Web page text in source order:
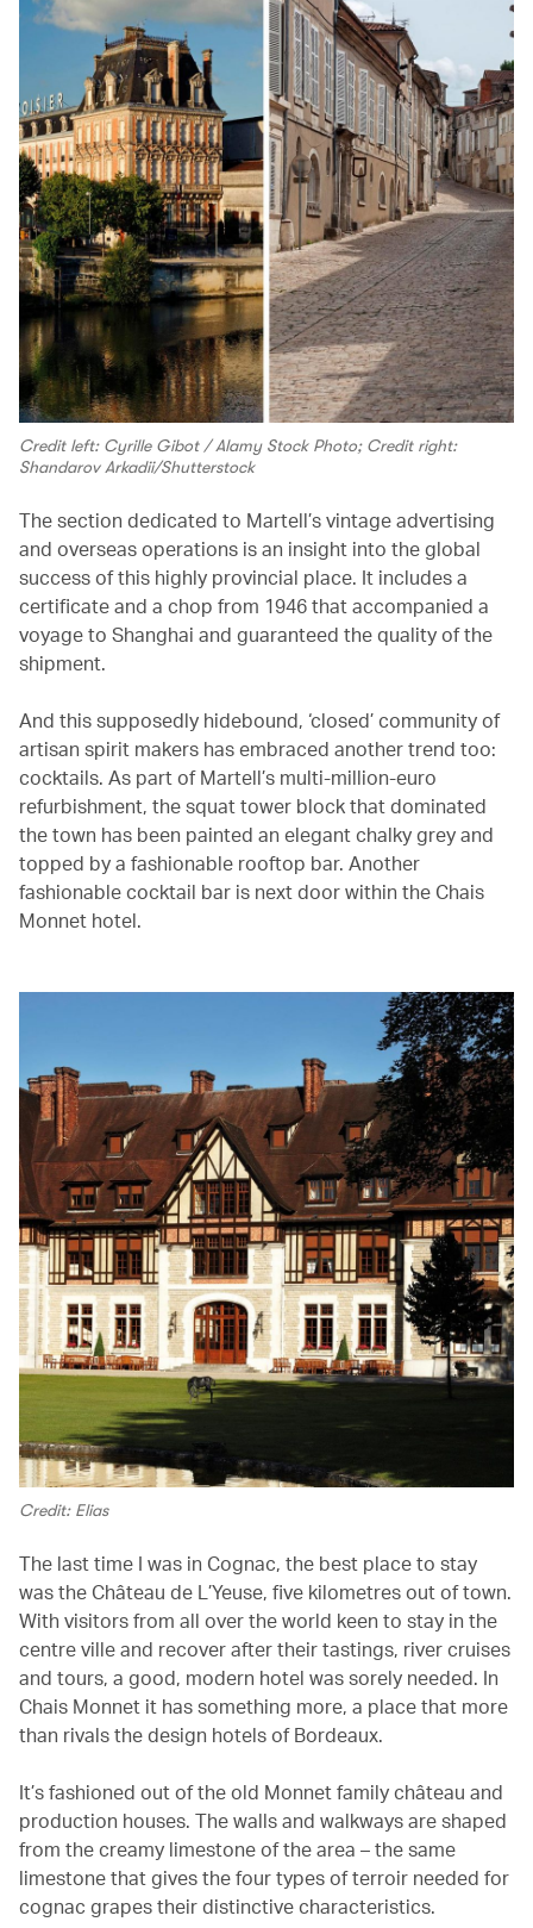
Credit left: Cyrille Gibot / Alamy Stock Photo; Credit right:
Shandarov Arkadii/Shutterstock
The section dedicated to Martell’s vintage advertising
and overseas operations is an insight into the global
success of this highly provincial place. It includes a
certificate and a chop from 1946 that accompanied a
voyage to Shanghai and guaranteed the quality of the
shipment.
And this supposedly hidebound, ‘closed’ community of
artisan spirit makers has embraced another trend too:
cocktails. As part of Martell’s multi-million-euro
refurbishment, the squat tower block that dominated
the town has been painted an elegant chalky grey and
topped by a fashionable rooftop bar. Another
fashionable cocktail bar is next door within the Chais
Monnet hotel.
Credit: Elias
The last time I was in Cognac, the best place to stay
was the Château de L’Yeuse, five kilometres out of town.
With visitors from all over the world keen to stay in the
centre ville and recover after their tastings, river cruises
and tours, a good, modern hotel was sorely needed. In
Chais Monnet it has something more, a place that more
than rivals the design hotels of Bordeaux.
It’s fashioned out of the old Monnet family château and
production houses. The walls and walkways are shaped
from the creamy limestone of the area – the same
limestone that gives the four types of terroir needed for
cognac grapes their distinctive characteristics.